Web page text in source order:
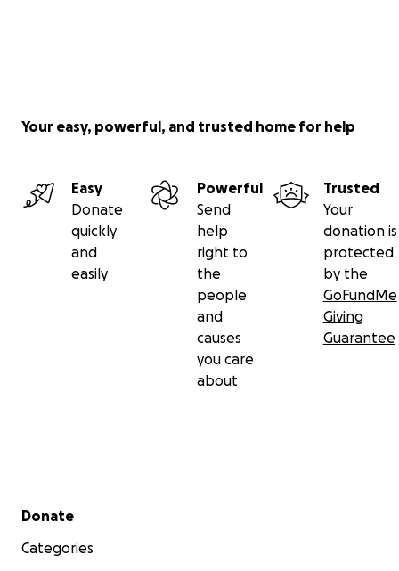
Your easy, powerful, and trusted home for help
Easy
Donate
quickly
and
easily
Powerful
Send
help
right to
the
people
and
causes
you care
about
Trusted
Your
donation is
protected
by the
GoFundMe
Giving
Guarantee
Secondary menu
Donate
Categories